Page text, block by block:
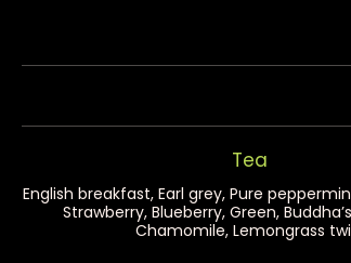
Tea
English breakfast, Earl grey, Pure
Strawberry, Blueberry, Green,
Chamomile, Lemongrass